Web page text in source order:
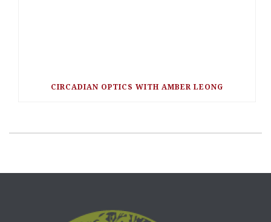
CIRCADIAN OPTICS WITH AMBER LEONG